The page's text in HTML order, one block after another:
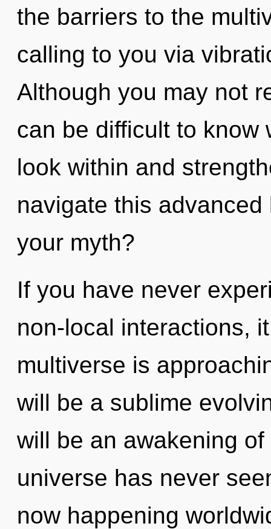
the barriers to the
calling to you via
Although you may not
can be difficult to know
look within and
navigate this
your myth?
If you have never
non-local interactions,
multiverse is
will be a sublime
will be an awakening
universe has never
now happening